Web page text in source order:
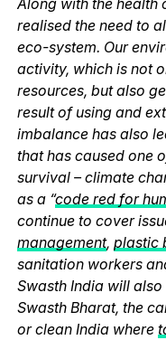
realised the need to
eco-system. Our
activity, which is not
resources, but also
result of using and
imbalance has also
that has caused one
survival – climate
as a “code red for
continue to cover
management, plastic
sanitation workers
Swasth India will
Swasth Bharat, the
or clean India where